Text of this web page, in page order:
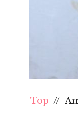
Top //